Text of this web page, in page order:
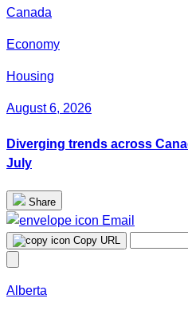
Canada
Economy
Housing
August 6, 2026
Diverging trends across
July
Share
Email
Copy URL
Alberta